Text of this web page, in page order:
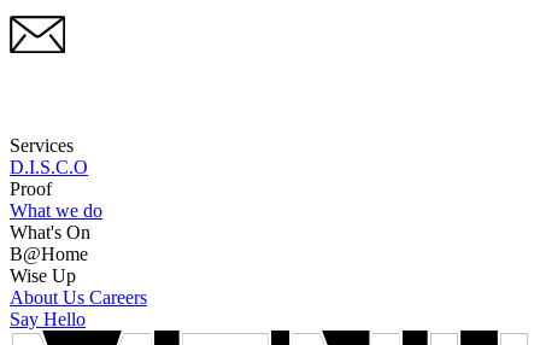
Services
D.I.S.C.O
Proof
What we do
What's On
B@Home
Wise Up
About Us Careers
Say Hello